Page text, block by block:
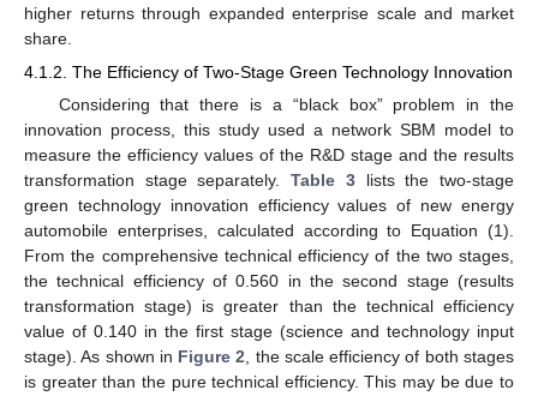
higher returns through expanded enterprise scale and market
share.
4.1.2. The Efficiency of Two-Stage Green Technology Innovation
Considering that there is a “black box” problem in the
innovation process, this study used a network SBM model to
measure the efficiency values of the R&D stage and the results
transformation stage separately.Table 3lists the two-stage
green technology innovation efficiency values of new energy
automobile enterprises, calculated according to Equation (1).
From the comprehensive technical efficiency of the two stages,
the technical efficiency of 0.560 in the second stage (results
transformation stage) is greater than the technical efficiency
value of 0.140 in the first stage (science and technology input
stage). As shown in Figure 2 , the scale efficiency of both stages
is greater than the pure technical efficiency. This may be due to